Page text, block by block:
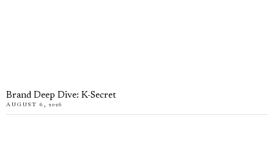
Brand Deep Dive: K-Secret
AUGUST 6, 2026